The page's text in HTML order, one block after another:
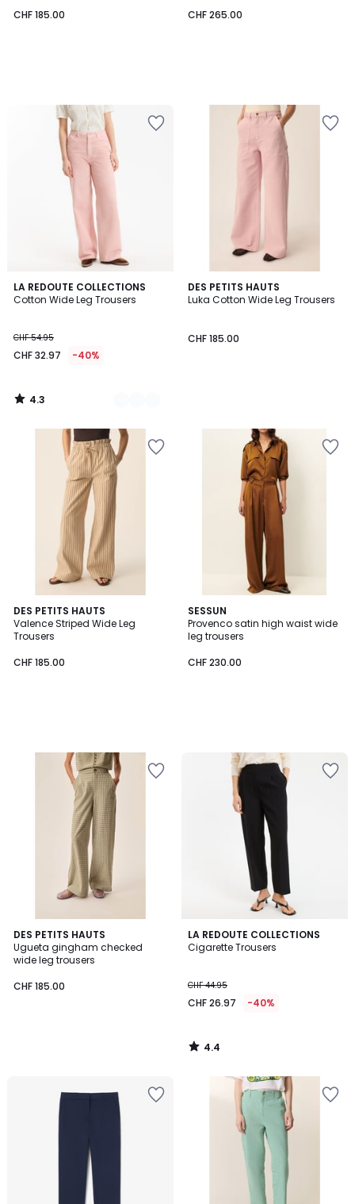
CHF 185.00
CHF 265.00
LA REDOUTE COLLECTIONS
Cotton Wide Leg Trousers
CHF 54.95
CHF 32.97 -40%
4.3
/ 5
2
Colours
4.3
/
DES PETITS HAUTS
Luka Cotton Wide Leg Trousers
CHF 185.00
DES PETITS HAUTS
Valence Striped Wide Leg
Trousers
CHF 185.00
SESSUN
Provenco satin high waist wide
leg trousers
CHF 230.00
DES PETITS HAUTS
Ugueta gingham checked
wide leg trousers
CHF 185.00
LA REDOUTE COLLECTIONS
Cigarette Trousers
CHF 44.95
CHF 26.97 -40%
4.4
/ 5
4.4
/